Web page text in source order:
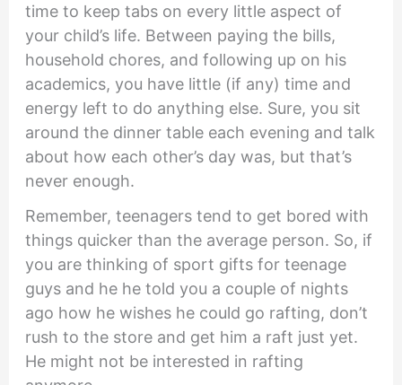
time to keep tabs on every little aspect of
your child’s life. Between paying the bills,
household chores, and following up on his
academics, you have little (if any) time and
energy left to do anything else. Sure, you sit
around the dinner table each evening and talk
about how each other’s day was, but that’s
never enough.
Remember, teenagers tend to get bored with
things quicker than the average person. So, if
you are thinking of sport gifts for teenage
guys and he he told you a couple of nights
ago how he wishes he could go rafting, don’t
rush to the store and get him a raft just yet.
He might not be interested in rafting